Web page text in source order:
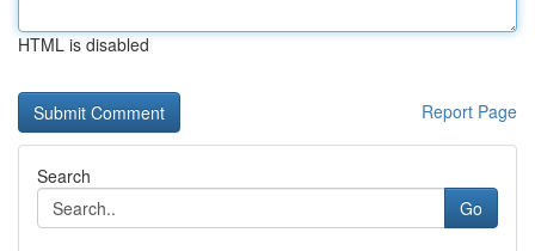
HTML is disabled
Report Page
Search
Go